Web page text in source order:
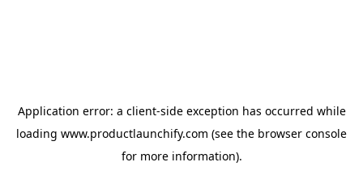
Application error: a client-side exception has occurred while
loading www.productlaunchify.com (see the browser console
for more information).